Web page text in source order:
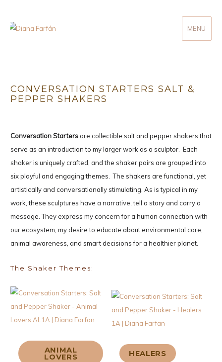
MENU
CONVERSATION STARTERS SALT &
PEPPER SHAKERS
Conversation Starters are collectible salt and pepper shakers that
serve as an introduction to my larger work as a sculptor. Each
shaker is uniquely crafted, and the shaker pairs are grouped into
six playful and engaging themes. The shakers are functional, yet
artistically and conversationally stimulating. As is typical in my
work, these sculptures have a narrative, tell a story and carry a
message. They express my concern for a human connection with
our ecosystem, my desire to educate about environmental care,
animal awareness, and smart decisions for a healthier planet.
The Shaker Themes:
ANIMAL
LOVERS HEALERS